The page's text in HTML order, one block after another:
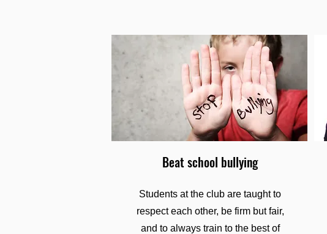
Beat school bullying
Students at the club are taught to
respect each other, be firm but fair,
and to always train to the best of